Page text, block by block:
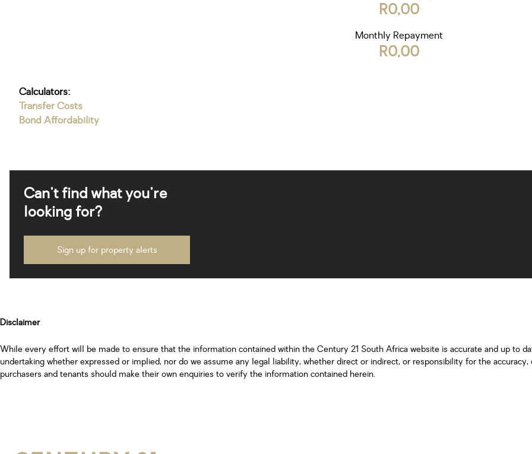
R0,00
Monthly Repayment
R0,00
Calculators:
Transfer Costs
Bond Affordability
Can't find what you're
looking for?
Sign up for property alerts
Disclaimer
While every effort will be made to ensure that the information contained within the Century 21 South Africa website is accurate and up to
undertaking whether expressed or implied, nor do we assume any legal liability, whether direct or indirect, or responsibility for the
purchasers and tenants should make their own enquiries to verify the information contained herein.